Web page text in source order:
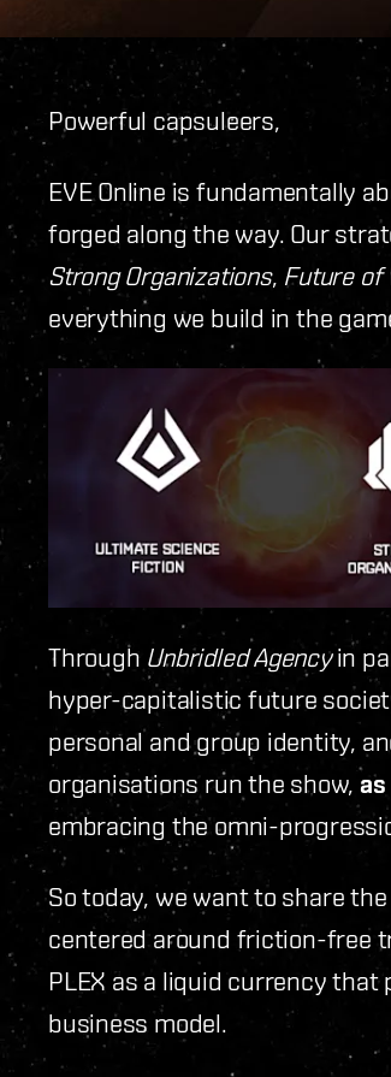
Powerful capsuleers,
EVE Online is fundamentally
forged along the way. Our
Strong Organizations, Future of
everything we build in the
Through Unbridled Agencyin
hyper-capitalistic future
personal and group identity,
organisations run the show,
embracing the omni-
So today, we want to share
centered around friction-free
PLEX as a liquid currency that
business model.